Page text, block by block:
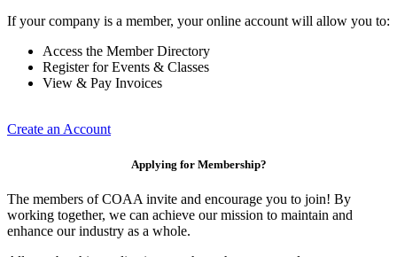
If your company is a member, your online account will allow you to:
Access the Member Directory
Register for Events & Classes
View & Pay Invoices
Create an Account
Applying for Membership?
The members of COAA invite and encourage you to join! By
working together, we can achieve our mission to maintain and
enhance our industry as a whole.